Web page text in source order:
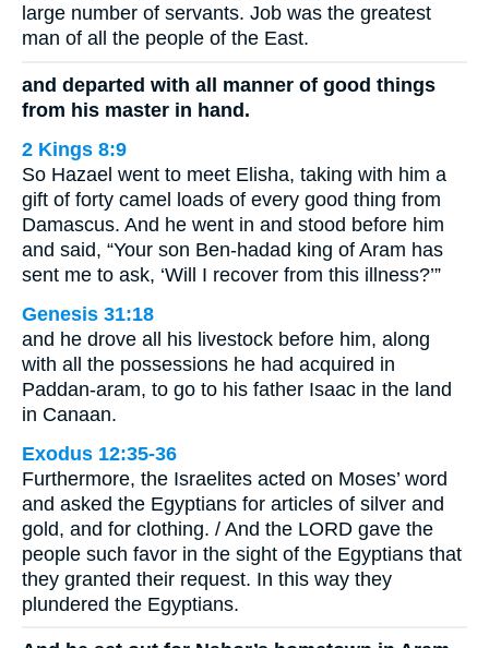
large number of servants. Job was the greatest
man of all the people of the East.
and departed with all manner of good things
from his master in hand.
2 Kings 8:9
So Hazael went to meet Elisha, taking with him a
gift of forty camel loads of every good thing from
Damascus. And he went in and stood before him
and said, “Your son Ben-hadad king of Aram has
sent me to ask, ‘Will I recover from this illness?’”
Genesis 31:18
and he drove all his livestock before him, along
with all the possessions he had acquired in
Paddan-aram, to go to his father Isaac in the land
in Canaan.
Exodus 12:35-36
Furthermore, the Israelites acted on Moses’ word
and asked the Egyptians for articles of silver and
gold, and for clothing. / And the LORD gave the
people such favor in the sight of the Egyptians that
they granted their request. In this way they
plundered the Egyptians.